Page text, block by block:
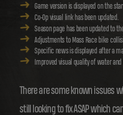
Game version is displayed on the
Co-Op visual link has been updated.
Season page has been updated to
Adjustments to Mass Race bike
Specific news is displayed after a
Improved visual quality of water and
There are some known issues
still looking to fix ASAP which